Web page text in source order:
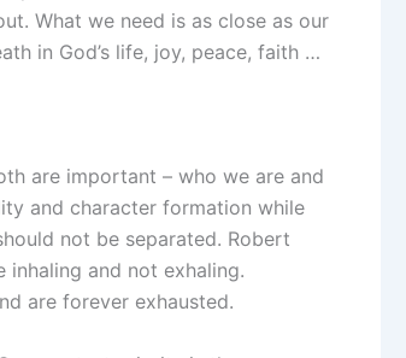
What we need is as close as our
in God’s life, joy, peace, faith …
are important – who we are and
and character formation while
not be separated. Robert
and not exhaling.
are forever exhausted.